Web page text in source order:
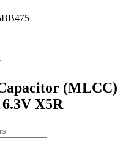
(MLCC)
X5R